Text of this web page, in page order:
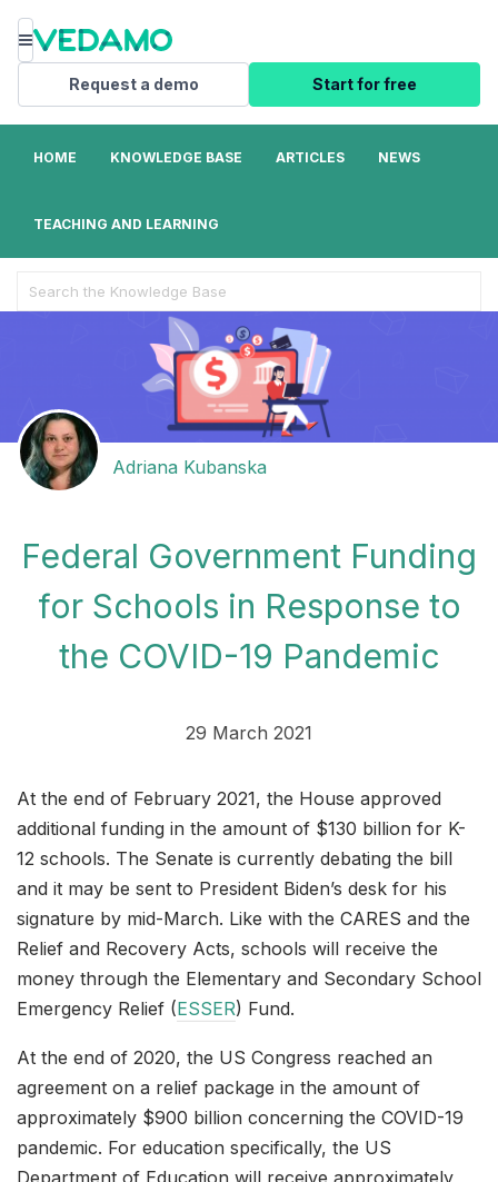
Menu
Request a demo Start for free
HOME KNOWLEDGE BASE ARTICLES NEWS
TEACHING AND LEARNING
For
Adriana Kubanska
Federal Government Funding
for Schools in Response to
the COVID-19 Pandemic
29 March 2021
At the end of February 2021, the House approved
additional funding in the amount of $130 billion for K-
12 schools. The Senate is currently debating the bill
and it may be sent to President Biden’s desk for his
signature by mid-March. Like with the CARES and the
Relief and Recovery Acts, schools will receive the
money through the Elementary and Secondary School
Emergency Relief (ESSER) Fund.
At the end of 2020, the US Congress reached an
agreement on a relief package in the amount of
approximately $900 billion concerning the COVID-19
pandemic. For education specifically, the US
Department of Education will receive approximately